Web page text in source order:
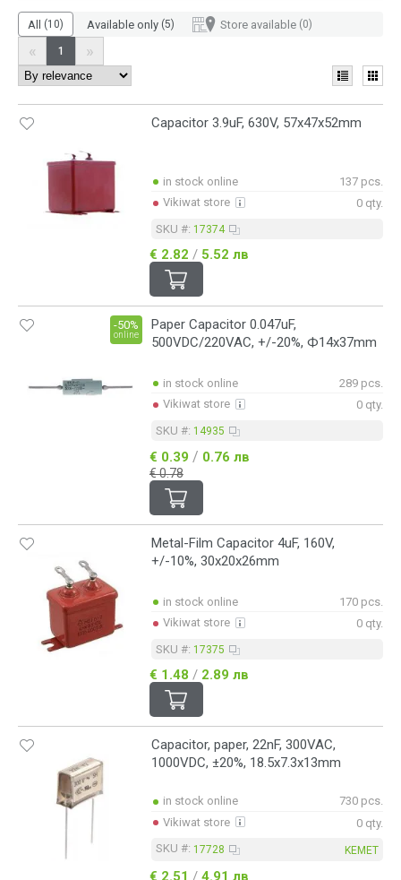
All (10) Available only (5) Store available (0)
« 1 »
Capacitor 3.9uF, 630V, 57x47x52mm
in stock online
137 pcs.
Vikiwat store
0 qty.
SKU #: 17374
€ 2.82 / 5.52 лв
Paper Capacitor 0.047uF,
500VDC/220VAC, +/-20%, Ф14x37mm
-50%
online
in stock online
289 pcs.
Vikiwat store
0 qty.
SKU #: 14935
€ 0.39 / 0.76 лв
€ 0.78
Metal-Film Capacitor 4uF, 160V,
+/-10%, 30x20x26mm
in stock online
170 pcs.
Vikiwat store
0 qty.
SKU #: 17375
€ 1.48 / 2.89 лв
Capacitor, paper, 22nF, 300VAC,
1000VDC, ±20%, 18.5x7.3x13mm
in stock online
730 pcs.
Vikiwat store
0 qty.
SKU #: 17728 KEMET
€ 2.51 / 4.91 лв